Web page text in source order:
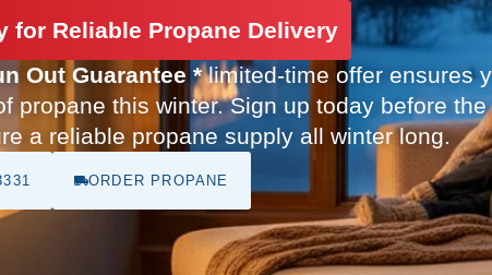
for Reliable Propane Delivery
Out Guarantee *limited-time offer ensures
propane this winter. Sign up today before the
a reliable propane supply all winter long.
ORDER PROPANE